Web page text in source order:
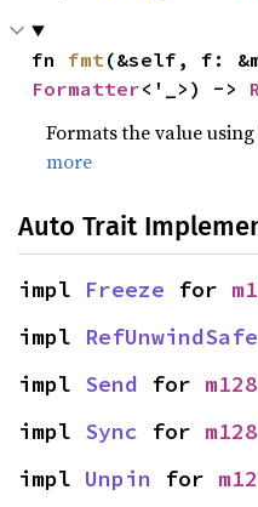
fn fmt
Formatter<'_>) ->
Formats the value
more
Auto Trait
impl Freeze for
impl RefUnwindSafe
impl Send for m128
impl Sync for m128
impl Unpin for